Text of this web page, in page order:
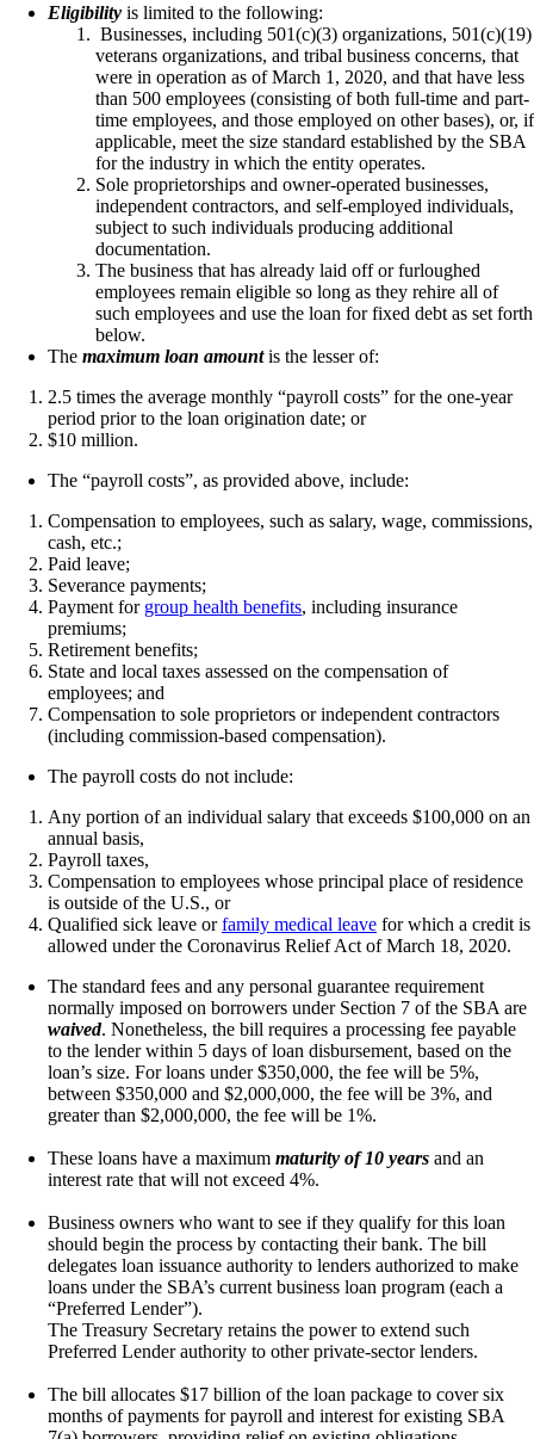
Eligibility is limited to the following:
Businesses, including 501(c)(3) organizations, 501(c)(19)
veterans organizations, and tribal business concerns, that
were in operation as of March 1, 2020, and that have less
than 500 employees (consisting of both full-time and part-
time employees, and those employed on other bases), or, if
applicable, meet the size standard established by the SBA
for the industry in which the entity operates.
Sole proprietorships and owner-operated businesses,
independent contractors, and self-employed individuals,
subject to such individuals producing additional
documentation.
The business that has already laid off or furloughed
employees remain eligible so long as they rehire all of
such employees and use the loan for fixed debt as set forth
below.
The maximum loan amountis the lesser of:
2.5 times the average monthly “payroll costs” for the one-year
period prior to the loan origination date; or
$10 million.
The “payroll costs”, as provided above, include:
Compensation to employees, such as salary, wage, commissions,
cash, etc.;
Paid leave;
Severance payments;
Payment for group health benefits, including insurance
premiums;
Retirement benefits;
State and local taxes assessed on the compensation of
employees; and
Compensation to sole proprietors or independent contractors
(including commission-based compensation).
The payroll costs do not include:
Any portion of an individual salary that exceeds $100,000 on an
annual basis,
Payroll taxes,
Compensation to employees whose principal place of residence
is outside of the U.S., or
Qualified sick leave orfamily medical leave for which a credit is
allowed under the Coronavirus Relief Act of March 18, 2020.
The standard fees and any personal guarantee requirement
normally imposed on borrowers under Section 7 of the SBA are
waived. Nonetheless, the bill requires a processing fee payable
to the lender within 5 days of loan disbursement, based on the
loan’s size. For loans under $350,000, the fee will be 5%,
between $350,000 and $2,000,000, the fee will be 3%, and
greater than $2,000,000, the fee will be 1%.
These loans have a maximum maturity of 10 years and an
interest rate that will not exceed 4%.
Business owners who want to see if they qualify for this loan
should begin the process by contacting their bank. The bill
delegates loan issuance authority to lenders authorized to make
loans under the SBA’s current business loan program (each a
“Preferred Lender”).
The Treasury Secretary retains the power to extend such
Preferred Lender authority to other private-sector lenders.
The bill allocates $17 billion of the loan package to cover six
months of payments for payroll and interest for existing SBA